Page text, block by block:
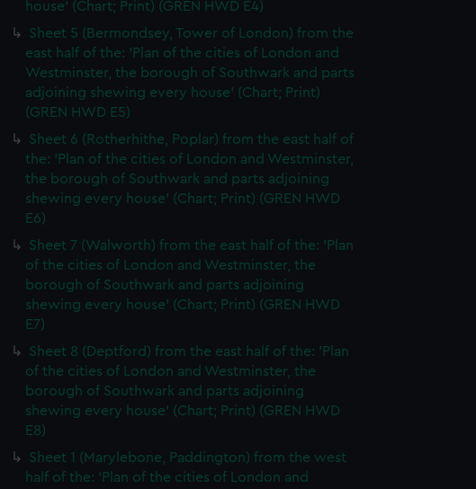
house' (Chart; Print) (GREN HWD E4)
Sheet 5 (Bermondsey, Tower of London) from the
east half of the: 'Plan of the cities of London and
Westminster, the borough of Southwark and parts
adjoining shewing every house' (Chart; Print)
(GREN HWD E5)
Sheet 6 (Rotherhithe, Poplar) from the east half of
the: 'Plan of the cities of London and Westminster,
the borough of Southwark and parts adjoining
shewing every house' (Chart; Print) (GREN HWD
E6)
Sheet 7 (Walworth) from the east half of the: 'Plan
of the cities of London and Westminster, the
borough of Southwark and parts adjoining
shewing every house' (Chart; Print) (GREN HWD
E7)
Sheet 8 (Deptford) from the east half of the: 'Plan
of the cities of London and Westminster, the
borough of Southwark and parts adjoining
shewing every house' (Chart; Print) (GREN HWD
E8)
Sheet 1 (Marylebone, Paddington) from the west
half of the: 'Plan of the cities of London and